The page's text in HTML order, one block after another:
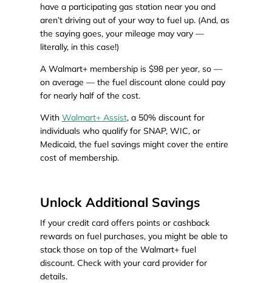
have a participating gas station near you and
aren’t driving out of your way to fuel up. (And, as
the saying goes, your mileage may vary —
literally, in this case!)
A Walmart+ membership is $98 per year, so —
on average — the fuel discount alone could pay
for nearly half of the cost.
With Walmart+ Assist, a 50% discount for
individuals who qualify for SNAP, WIC, or
Medicaid, the fuel savings might cover the entire
cost of membership.
Unlock Additional Savings
If your credit card offers points or cashback
rewards on fuel purchases, you might be able to
stack those on top of the Walmart+ fuel
discount. Check with your card provider for
details.